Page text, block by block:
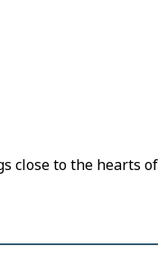
close to the hearts